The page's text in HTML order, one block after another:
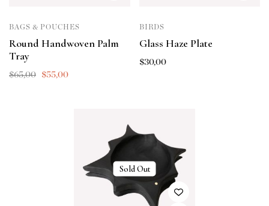
BAGS & POUCHES
Round Handwoven Palm
Tray
$65,00 $55,00
BIRDS
Glass Haze Plate
$30,00
Sold Out